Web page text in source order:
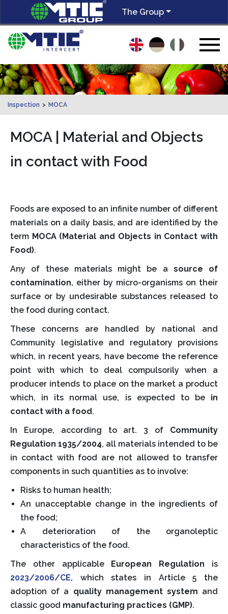
The Group
Inspection > MOCA
MOCA | Material and Objects
in contact with Food
Foods are exposed to an infinite number of different
materials on a daily basis, and are identified by the
term MOCA (Material and Objects in Contact with
Food).
Any of these materials might be a source of
contamination, either by micro-organisms on their
surface or by undesirable substances released to
the food during contact.
These concerns are handled by national and
Community legislative and regulatory provisions
which, in recent years, have become the reference
point with which to deal compulsorily when a
producer intends to place on the market a product
which, in its normal use, is expected to be in
contact with a food.
In Europe, according to art. 3 of Community
Regulation 1935/2004, all materials intended to be
in contact with food are not allowed to transfer
components in such quantities as to involve:
Risks to human health;
An unacceptable change in the ingredients of
the food;
A deterioration of the organoleptic
characteristics of the food.
The other applicable European Regulation is
2023/2006/CE, which states in Article 5 the
adoption of a quality management system and
classic good manufacturing practices (GMP).